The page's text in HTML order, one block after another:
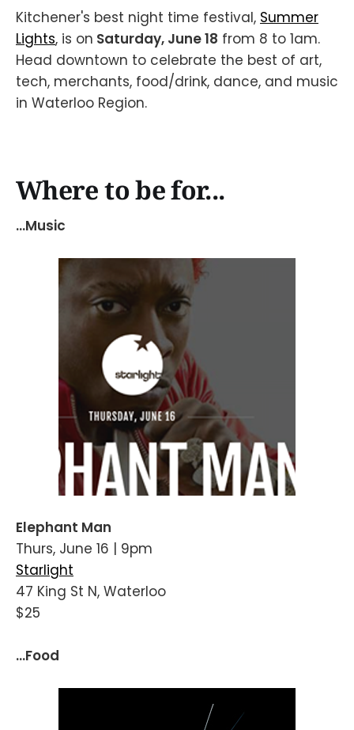
Kitchener's best night time festival, Summer
Lights, is on Saturday, June 18 from 8 to 1am.
Head downtown to celebrate the best of art,
tech, merchants, food/drink, dance, and music
in Waterloo Region.
Where to be for...
...Music
Elephant Man
Thurs, June 16 | 9pm
Starlight
47 King St N, Waterloo
$25
...Food